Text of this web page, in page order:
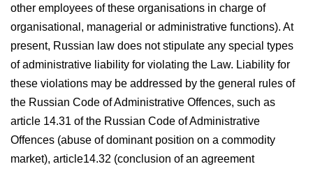
other employees of these organisations in charge of
organisational, managerial or administrative functions). At
present, Russian law does not stipulate any special types
of administrative liability for violating the Law. Liability for
these violations may be addressed by the general rules of
the Russian Code of Administrative Offences, such as
article 14.31 of the Russian Code of Administrative
Offences (abuse of dominant position on a commodity
market), article14.32 (conclusion of an agreement